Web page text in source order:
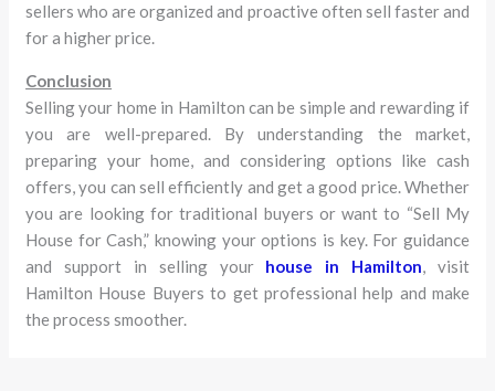
sellers who are organized and proactive often sell faster and
for a higher price.
Conclusion
Selling your home in Hamilton can be simple and rewarding if
you are well-prepared. By understanding the market,
preparing your home, and considering options like cash
offers, you can sell efficiently and get a good price. Whether
you are looking for traditional buyers or want to “Sell My
House for Cash,” knowing your options is key. For guidance
and support in selling your house in Hamilton, visit
Hamilton House Buyers to get professional help and make
the process smoother.